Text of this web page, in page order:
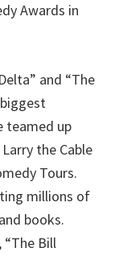
Awards in
and “The
teamed up
the Cable
Tours.
millions of
books.
Bill